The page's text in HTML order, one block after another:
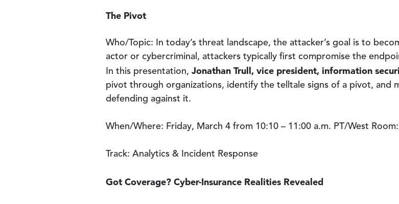
The Pivot
Who/Topic: In today’s threat landscape, the attacker’s goal is to
actor or cybercriminal, attackers typically first compromise the
In this presentation, Jonathan Trull, vice president, information
pivot through organizations, identify the telltale signs of a pivot, and
defending against it.
When/Where: Friday, March 4 from 10:10 – 11:00 a.m. PT/West
Track: Analytics & Incident Response
Got Coverage? Cyber-Insurance Realities Revealed